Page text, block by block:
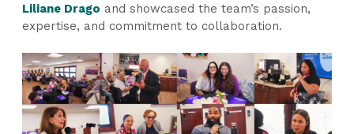
Liliane Drago and showcased the team’s passion,
expertise, and commitment to collaboration.